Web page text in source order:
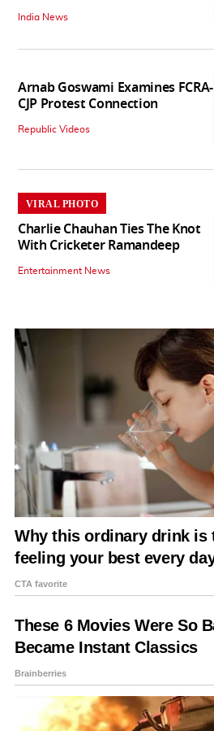
India News
Arnab Goswami Examines FCRA-
CJP Protest Connection
Republic Videos
VIRAL PHOTO
Charlie Chauhan Ties The Knot
With Cricketer Ramandeep
Entertainment News